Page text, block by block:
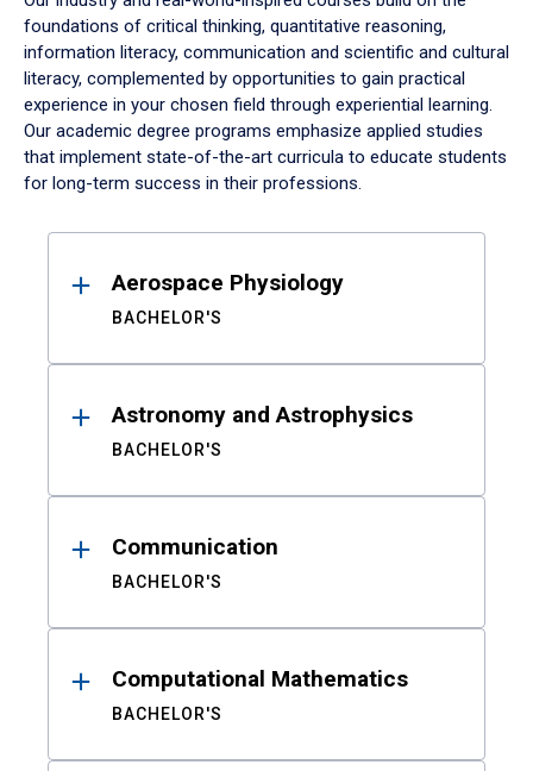
foundations of critical thinking, quantitative reasoning,
information literacy, communication and scientific and cultural
literacy, complemented by opportunities to gain practical
experience in your chosen field through experiential learning.
Our academic degree programs emphasize applied studies
that implement state-of-the-art curricula to educate students
for long-term success in their professions.
ResultsAerospace Physiology
BACHELOR'S
Astronomy and Astrophysics
BACHELOR'S
Communication
BACHELOR'S
Computational Mathematics
BACHELOR'S